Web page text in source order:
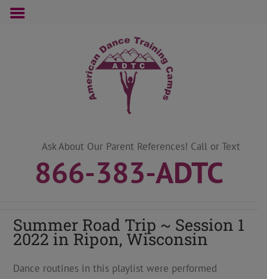
Ask About Our Parent References! Call or Text
866-383-ADTC
Summer Road Trip ~ Session 1
2022 in Ripon, Wisconsin
Dance routines in this playlist were performed